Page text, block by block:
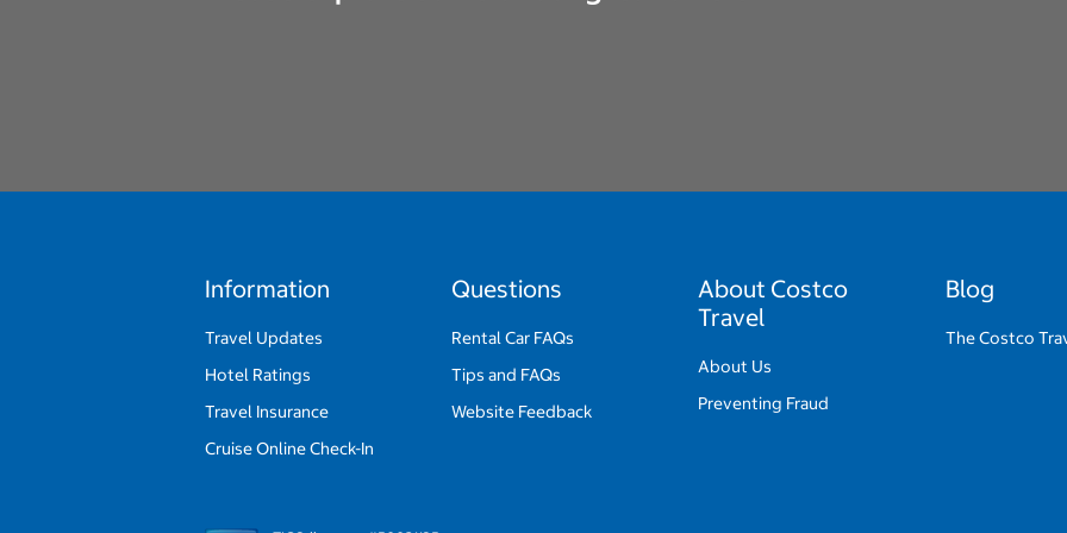
Information
Travel Updates
Hotel Ratings
Travel Insurance
Cruise Online Check-In
Questions
Rental Car FAQs
Tips and FAQs
Website Feedback
About Costco
Travel
About Us
Preventing Fraud
Blog
The Costco